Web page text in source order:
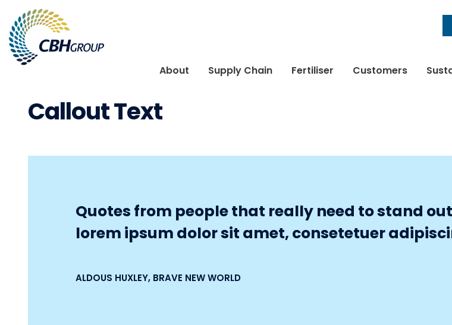
About Supply Chain Fertiliser Customers
Callout Text
Quotes from people that really need to stand
lorem ipsum dolor sit amet, consetetuer
ALDOUS HUXLEY, BRAVE NEW WORLD